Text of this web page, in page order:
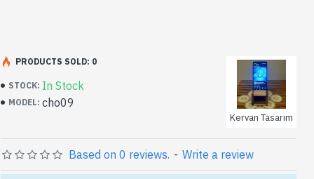
STOCK: In Stock
MODEL: cho09
Kervan Tasarım
PRODUCTS SOLD: 0
Based on 0 reviews. - Write a review